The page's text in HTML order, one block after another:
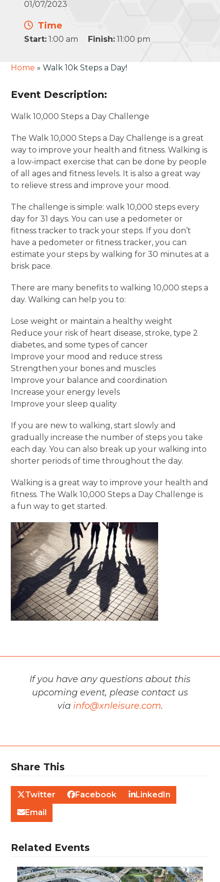
01/07/2023
Time
Start:1:00 am Finish:11:00 pm
Home »Walk 10k Steps a Day!
Event Description:
Walk 10,000 Steps a Day Challenge
The Walk 10,000 Steps a Day Challenge is a great
way to improve your health and fitness. Walking is
a low-impact exercise that can be done by people
of all ages and fitness levels. It is also a great way
to relieve stress and improve your mood.
The challenge is simple: walk 10,000 steps every
day for 31 days. You can use a pedometer or
fitness tracker to track your steps. If you don’t
have a pedometer or fitness tracker, you can
estimate your steps by walking for 30 minutes at a
brisk pace.
There are many benefits to walking 10,000 steps a
day. Walking can help you to:
Lose weight or maintain a healthy weight
Reduce your risk of heart disease, stroke, type 2
diabetes, and some types of cancer
Improve your mood and reduce stress
Strengthen your bones and muscles
Improve your balance and coordination
Increase your energy levels
Improve your sleep quality
If you are new to walking, start slowly and
gradually increase the number of steps you take
each day. You can also break up your walking into
shorter periods of time throughout the day.
Walking is a great way to improve your health and
fitness. The Walk 10,000 Steps a Day Challenge is
a fun way to get started.
If you have any questions about this
upcoming event, please contact us
via info@xnleisure.com.
Share This
Twitter Facebook
LinkedIn
Email
Related Events